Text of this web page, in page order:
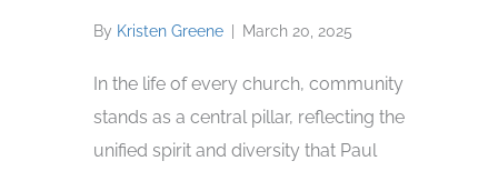
By Kristen Greene March 20, 2025
In the life of every church, community
stands as a central pillar, reflecting the
unified spirit and diversity that Paul